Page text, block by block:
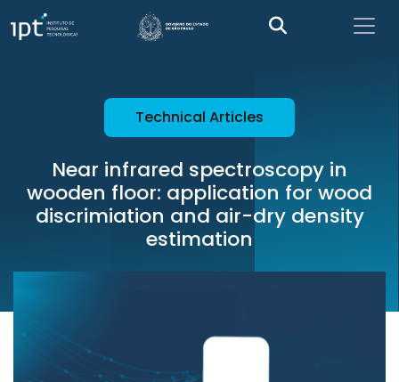
Technical Articles
Near infrared spectroscopy in
wooden floor: application for wood
discrimiation and air-dry density
estimation